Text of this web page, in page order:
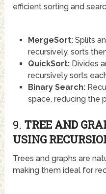
efficient sorting and
MergeSort:Splits
recursively, sorts
QuickSort:Divides
recursively sorts
Binary Search:
space, reducing the
9. TREE AND
USING
Trees and graphs are
making them ideal for